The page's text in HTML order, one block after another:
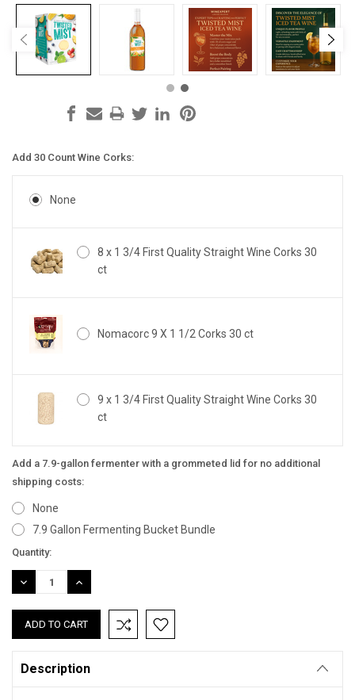
Add 30 Count Wine Corks:
None
8 x 1 3/4 First Quality Straight Wine Corks 30
ct
Nomacorc 9 X 1 1/2 Corks 30 ct
9 x 1 3/4 First Quality Straight Wine Corks 30
ct
Add a 7.9-gallon fermenter with a grommeted lid for no additional
shipping costs:
None
7.9 Gallon Fermenting Bucket Bundle
Current
Stock:
Quantity:
DECREASE
QUANTITY:
INCREASE
QUANTITY:
Description